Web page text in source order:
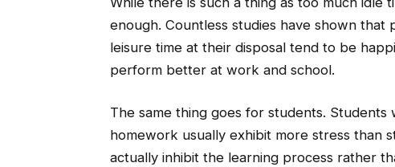
enough. Countless studies have shown
leisure time at their disposal tend to be
perform better at work and school.
The same thing goes for students.
homework usually exhibit more stress than
actually inhibit the learning process rather